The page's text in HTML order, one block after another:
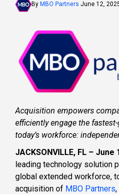
By MBO Partners June 12,
Acquisition empowers
efficiently engage the
today’s workforce:
JACKSONVILLE, FL – June
leading technology solution
global extended workforce,
acquisition of MBO Partners